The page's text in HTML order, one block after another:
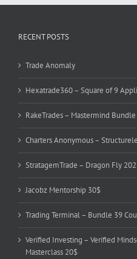
RECENT POSTS
Trade Anomaly
Hexatrade360 – Square of 9
RakeTrades – Mastermind Bundle
Charters Anonymous –
StratagemTrade – Dragon Fly
Jacobz Mentorship 30$
Trading Terminal – Bundle 39
Verified Investing – Verified
Masterclass 20$